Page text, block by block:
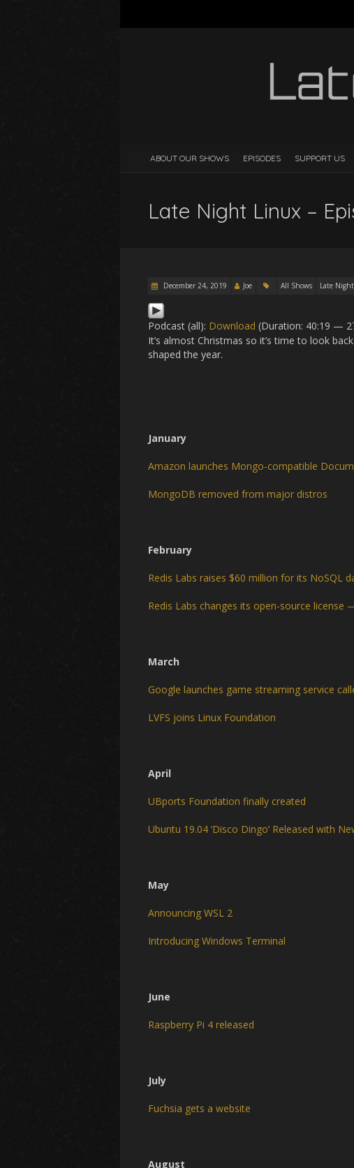
ABOUT OUR SHOWS EPISODES SUPPORT US
Late Night Linux –
December 24, 2019 Joe All Shows Late
Podcast (all): Download (Duration: 40:19 —
It’s almost Christmas so it’s time to look
shaped the year.
January
Amazon launches Mongo-compatible
MongoDB removed from major distros
February
Redis Labs raises $60 million for its NoSQL
Redis Labs changes its open-source license
March
Google launches game streaming service
LVFS joins Linux Foundation
April
UBports Foundation finally created
Ubuntu 19.04 ‘Disco Dingo’ Released with
May
Announcing WSL 2
Introducing Windows Terminal
June
Raspberry Pi 4 released
July
Fuchsia gets a website
August